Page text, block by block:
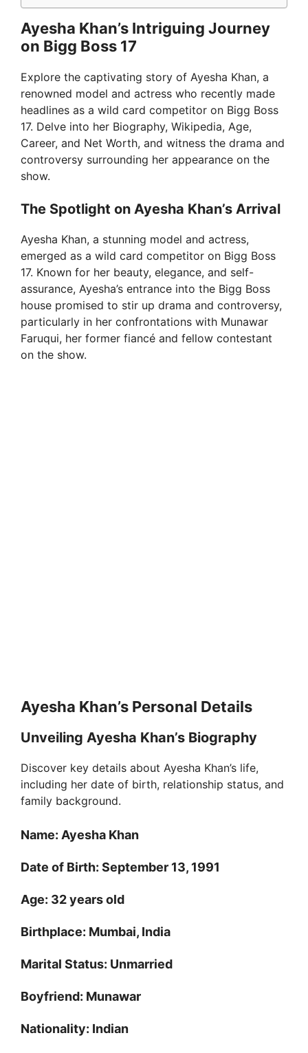
Ayesha Khan’s Intriguing Journey
on Bigg Boss 17
Explore the captivating story of Ayesha Khan, a
renowned model and actress who recently made
headlines as a wild card competitor on Bigg Boss
17. Delve into her Biography, Wikipedia, Age,
Career, and Net Worth, and witness the drama and
controversy surrounding her appearance on the
show.
The Spotlight on Ayesha Khan’s Arrival
Ayesha Khan, a stunning model and actress,
emerged as a wild card competitor on Bigg Boss
17. Known for her beauty, elegance, and self-
assurance, Ayesha’s entrance into the Bigg Boss
house promised to stir up drama and controversy,
particularly in her confrontations with Munawar
Faruqui, her former fiancé and fellow contestant
on the show.
Ayesha Khan’s Personal Details
Unveiling Ayesha Khan’s Biography
Discover key details about Ayesha Khan’s life,
including her date of birth, relationship status, and
family background.
Name: Ayesha Khan
Date of Birth: September 13, 1991
Age: 32 years old
Birthplace: Mumbai, India
Marital Status: Unmarried
Boyfriend: Munawar
Nationality: Indian